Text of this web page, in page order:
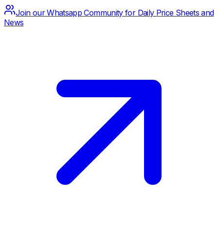
Join our Whatsapp Community for Daily Price Sheets and
News